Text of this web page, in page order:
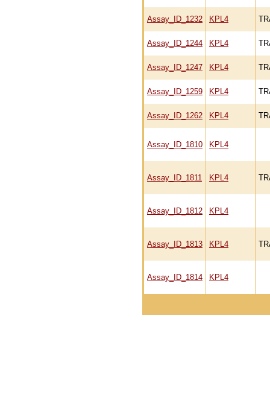
Assay_ID_1232 KPL4
Assay_ID_1244 KPL4
Assay_ID_1247 KPL4
Assay_ID_1259 KPL4
Assay_ID_1262 KPL4
Assay_ID_1810 KPL4
Assay_ID_1811 KPL4
Assay_ID_1812 KPL4
Assay_ID_1813 KPL4
Assay_ID_1814 KPL4